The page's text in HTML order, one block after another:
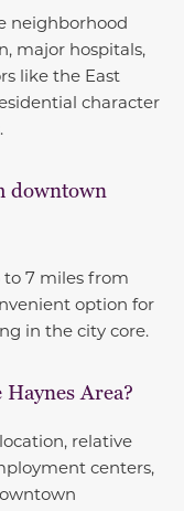
neighborhood
major hospitals,
like the East
character
downtown
to 7 miles from
option for
in the city core.
Area?
relative
centers,